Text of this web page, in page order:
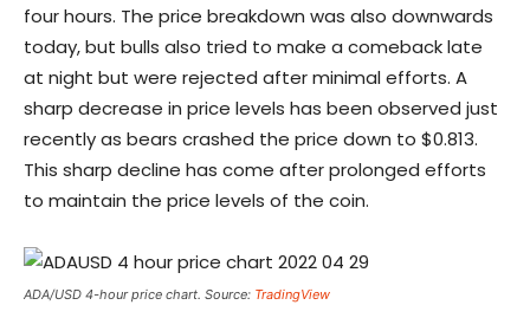
four hours. The price breakdown was also downwards
today, but bulls also tried to make a comeback late
at night but were rejected after minimal efforts. A
sharp decrease in price levels has been observed just
recently as bears crashed the price down to $0.813.
This sharp decline has come after prolonged efforts
to maintain the price levels of the coin.
ADA/USD 4-hour price chart. Source: TradingView